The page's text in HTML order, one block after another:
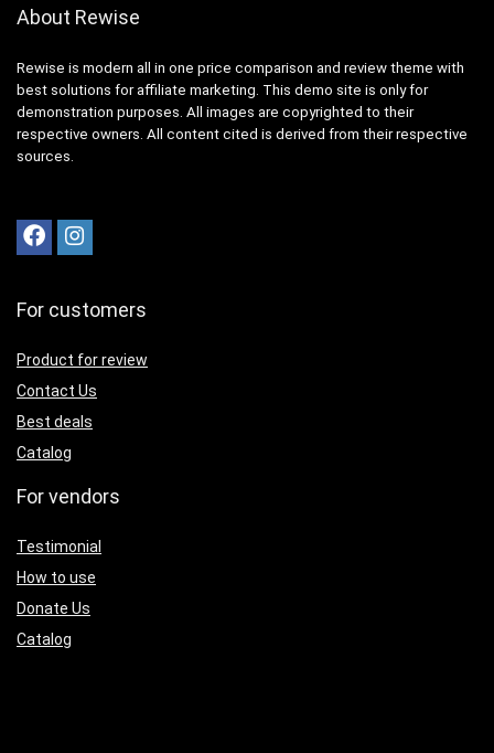
About Rewise
Rewise is modern all in one price comparison and review theme with
best solutions for affiliate marketing. This demo site is only for
demonstration purposes. All images are copyrighted to their
respective owners. All content cited is derived from their respective
sources.
For customers
Product for review
Contact Us
Best deals
Catalog
For vendors
Testimonial
How to use
Donate Us
Catalog